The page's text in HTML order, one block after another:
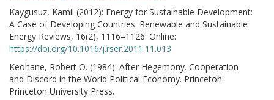
Kaygusuz, Kamil (2012): Energy for Sustainable Development:
A Case of Developing Countries. Renewable and Sustainable
Energy Reviews, 16(2), 1116–1126. Online:
https://doi.org/10.1016/j.rser.2011.11.013
Keohane, Robert O. (1984): After Hegemony. Cooperation
and Discord in the World Political Economy. Princeton:
Princeton University Press.